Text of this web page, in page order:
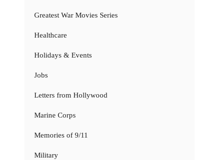
Greatest War Movies Series
Healthcare
Holidays & Events
Jobs
Letters from Hollywood
Marine Corps
Memories of 9/11
Military